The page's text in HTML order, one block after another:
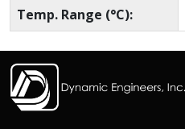
Temp. Range (°C):